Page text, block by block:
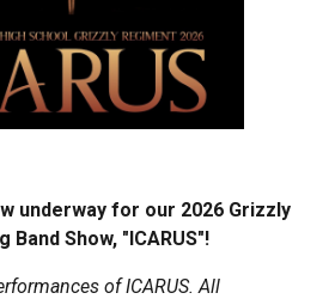
underway for our 2026 Grizzly
Band Show, "ICARUS"!
of ICARUS. All